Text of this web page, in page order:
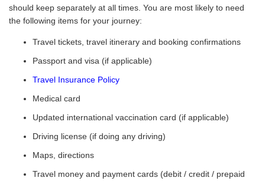
should keep separately at all times. You are most likely to need
the following items for your journey:
Travel tickets, travel itinerary and booking confirmations
Passport and visa (if applicable)
Travel Insurance Policy
Medical card
Updated international vaccination card (if applicable)
Driving license (if doing any driving)
Maps, directions
Travel money and payment cards (debit / credit / prepaid